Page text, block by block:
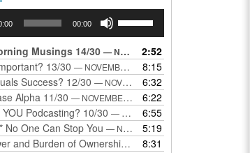
00:00
keys
to
increase
or
decrease
volume.
Musings 14/30 — NOVEMBER 24, 2025
2:52
13/30 — NOVEMBER 22, 2025
8:15
Success? 12/30 — NOVEMBER 22, 2025
6:32
Alpha 11/30 — NOVEMBER 18, 2025
6:22
Podcasting? 10/30 — NOVEMBER 17, 2025
6:55
No One Can Stop You — NOVEMBER 17, 2025
5:19
The Power and Burden of Ownership 8/30
— NOVEMBER 13, 2025
8:31